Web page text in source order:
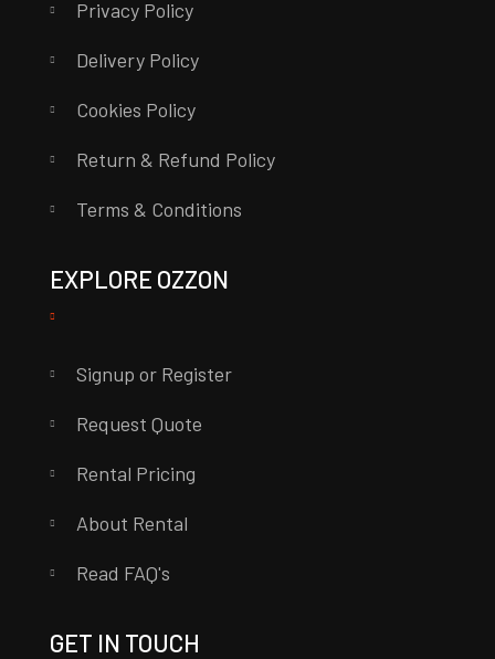
Privacy Policy
Delivery Policy
Cookies Policy
Return & Refund Policy
Terms & Conditions
EXPLORE OZZON
Signup or Register
Request Quote
Rental Pricing
About Rental
Read FAQ's
GET IN TOUCH